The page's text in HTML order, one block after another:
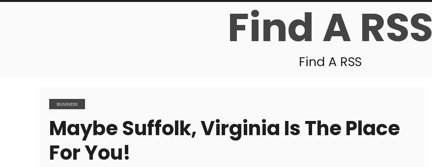
Find A RSS
Find A RSS
BUSINESS
Maybe Suffolk, Virginia Is The Place
For You!